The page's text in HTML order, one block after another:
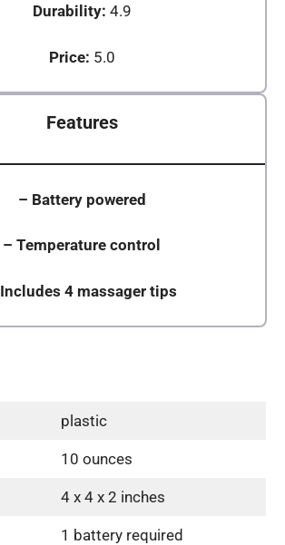
Durability: 4.9
Price: 5.0
Features
– Battery powered
– Temperature control
Includes 4 massager tips
plastic
10 ounces
4 x 4 x 2 inches
1 battery required